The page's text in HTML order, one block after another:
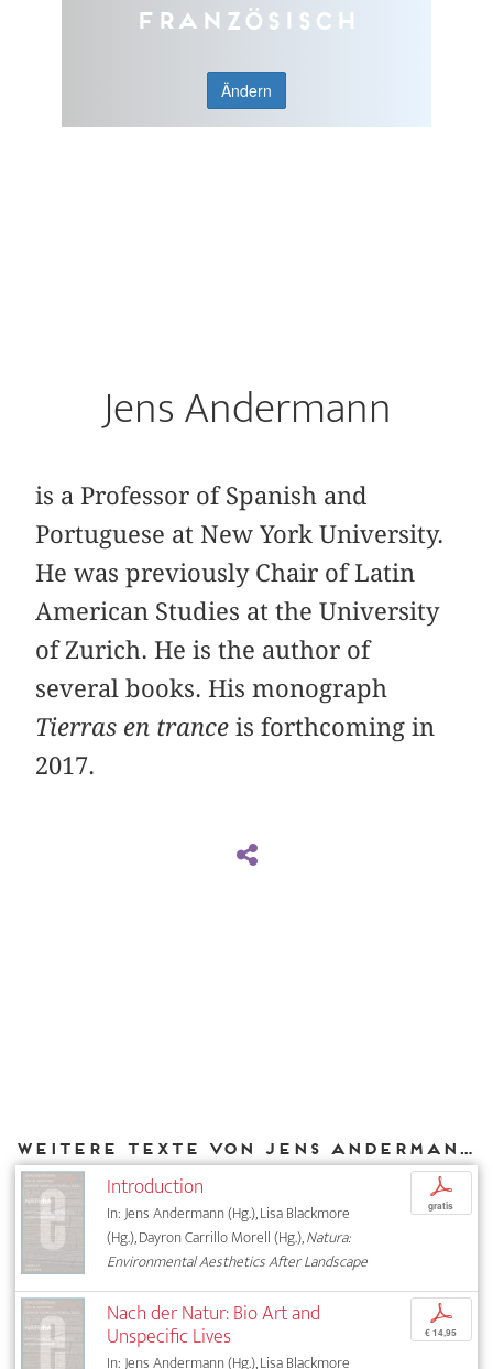
Französisch
Ändern
Jens Andermann
is a Professor of Spanish and
Portuguese at New York University.
He was previously Chair of Latin
American Studies at the University
of Zurich. He is the author of
several books. His monograph
Tierras en trance is forthcoming in
2017.
Weitere Texte von Jens Andermann bei DIAPHANES
Introduction
In: Jens Andermann (Hg.), Lisa Blackmore
(Hg.), Dayron Carrillo Morell (Hg.),Natura:
Environmental Aesthetics After Landscape
p
gratis
Nach der Natur: Bio Art and
Unspecific Lives
In: Jens Andermann (Hg.), Lisa Blackmore
p
€ 14,95